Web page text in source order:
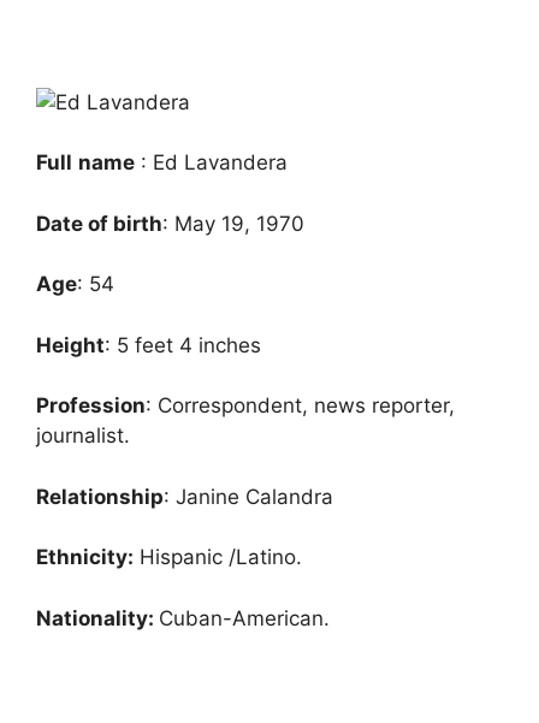
Full name : Ed Lavandera
Date of birth: May 19, 1970
Age: 54
Height: 5 feet 4 inches
Profession: Correspondent, news reporter,
journalist.
Relationship: Janine Calandra
Ethnicity: Hispanic /Latino.
Nationality: Cuban-American.